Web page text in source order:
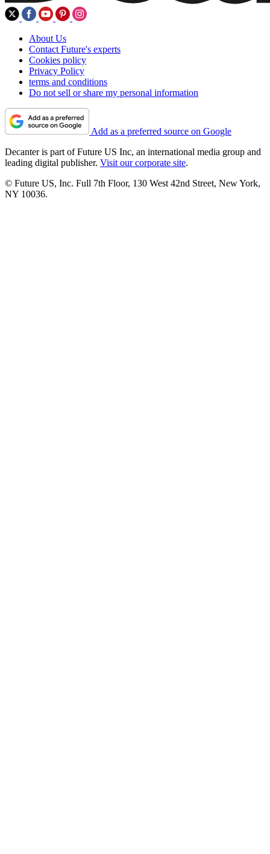
About Us
Contact Future's experts
Cookies policy
Privacy Policy
terms and conditions
Do not sell or share my personal information
Add as a preferred source on Google
Decanter is part of Future US Inc, an international media group and
leading digital publisher. Visit our corporate site.
© Future US, Inc. Full 7th Floor, 130 West 42nd Street, New York,
NY 10036.